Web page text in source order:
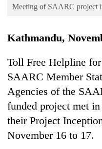
Business
World
Sports
Lifestyle
Science&Tech
Blog
Meeting of SAARC project
Kathmandu,
Toll Free Helpline
SAARC Member
Agencies of the
funded project met
their Project
November 16 to 17.